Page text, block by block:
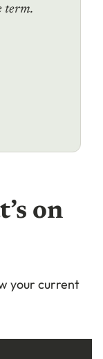
term.
on
your current